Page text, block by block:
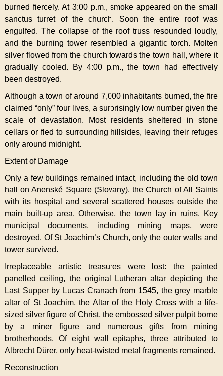
burned fiercely. At 3:00 p.m., smoke appeared on the small
sanctus turret of the church. Soon the entire roof was
engulfed. The collapse of the roof truss resounded loudly,
and the burning tower resembled a gigantic torch. Molten
silver flowed from the church towards the town hall, where it
gradually cooled. By 4:00 p.m., the town had effectively
been destroyed.
Although a town of around 7,000 inhabitants burned, the fire
claimed “only” four lives, a surprisingly low number given the
scale of devastation. Most residents sheltered in stone
cellars or fled to surrounding hillsides, leaving their refuges
only around midnight.
Extent of Damage
Only a few buildings remained intact, including the old town
hall on Anenské Square (Slovany), the Church of All Saints
with its hospital and several scattered houses outside the
main built-up area. Otherwise, the town lay in ruins. Key
municipal documents, including mining maps, were
destroyed. Of St Joachim’s Church, only the outer walls and
tower survived.
Irreplaceable artistic treasures were lost: the painted
panelled ceiling, the original Lutheran altar depicting the
Last Supper by Lucas Cranach from 1545, the grey marble
altar of St Joachim, the Altar of the Holy Cross with a life-
sized silver figure of Christ, the embossed silver pulpit borne
by a miner figure and numerous gifts from mining
brotherhoods. Of eight wall epitaphs, three attributed to
Albrecht Dürer, only heat-twisted metal fragments remained.
Reconstruction